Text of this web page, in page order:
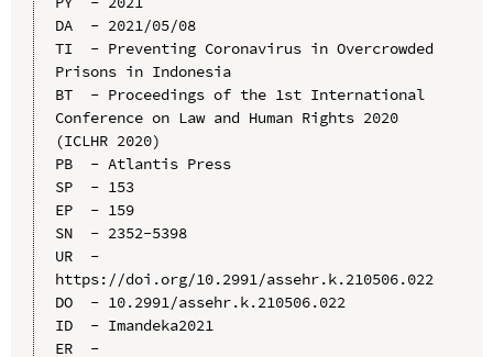
DA  - 2021/05/08
TI  - Preventing Coronavirus in Overcrowded
Prisons in Indonesia
BT  - Proceedings of the 1st International
Conference on Law and Human Rights 2020
(ICLHR 2020)
PB  - Atlantis Press
SP  - 153
EP  - 159
SN  - 2352-5398
UR  -
https://doi.org/10.2991/assehr.k.210506.022
DO  - 10.2991/assehr.k.210506.022
ID  - Imandeka2021
ER  -